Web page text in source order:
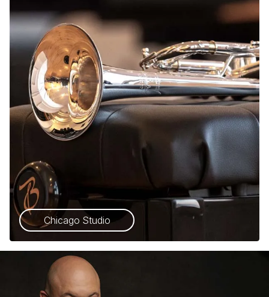
Chicago Studio